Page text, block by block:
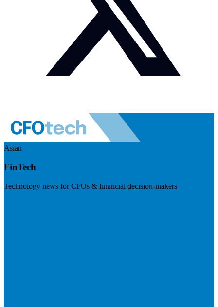
Asian
FinTech
Technology news for CFOs & financial decision-makers